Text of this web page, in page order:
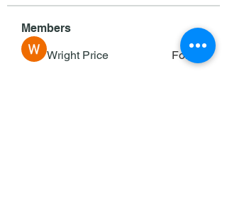
Members
Wright Price
Follow